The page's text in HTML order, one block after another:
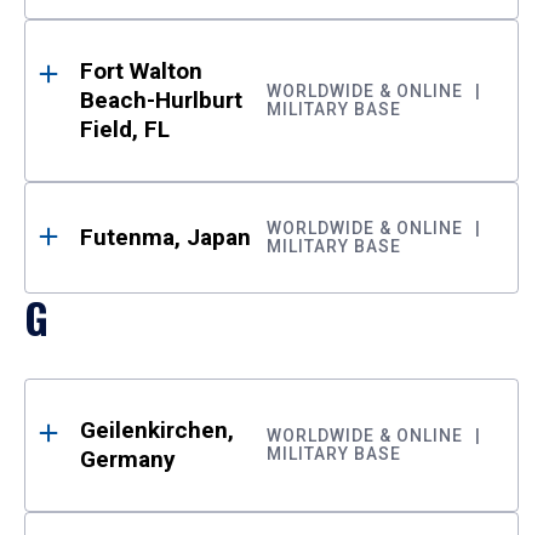
Fort Walton
Beach-Hurlburt
Field, FL
WORLDWIDE & ONLINE
MILITARY BASE
Futenma, Japan
WORLDWIDE & ONLINE
MILITARY BASE
G
Geilenkirchen,
Germany
WORLDWIDE & ONLINE
MILITARY BASE